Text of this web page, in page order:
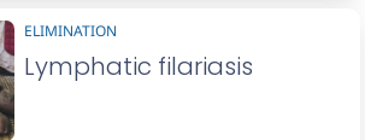
ELIMINATION
Lymphatic filariasis